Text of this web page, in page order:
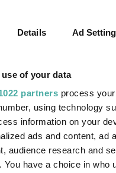
Details Ad
of your data
partners process
using technology
information on your
ads and content, ad
audience research and
You have a choice in who
5.3 10.5 19.0
1 4 4